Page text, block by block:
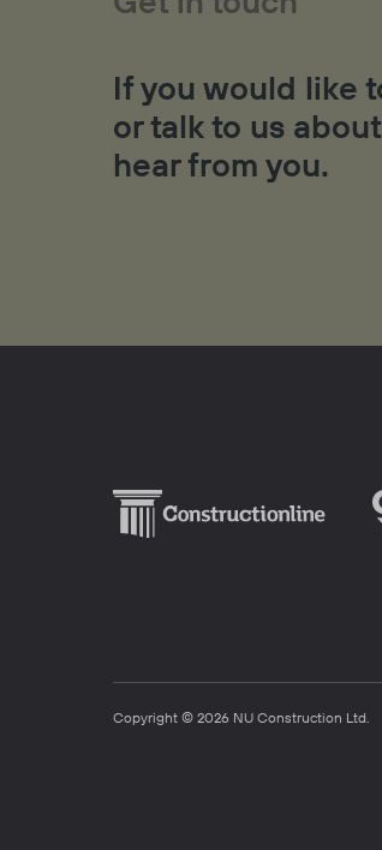
If you would like
or talk to us
hear from you.
Copyright © 2026 NU Construction Ltd.